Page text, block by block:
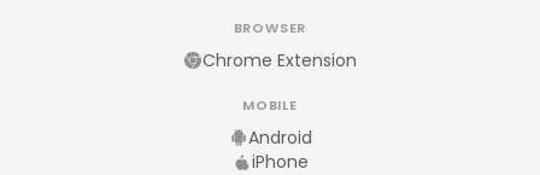
BROWSER
Chrome Extension
MOBILE
Android
iPhone